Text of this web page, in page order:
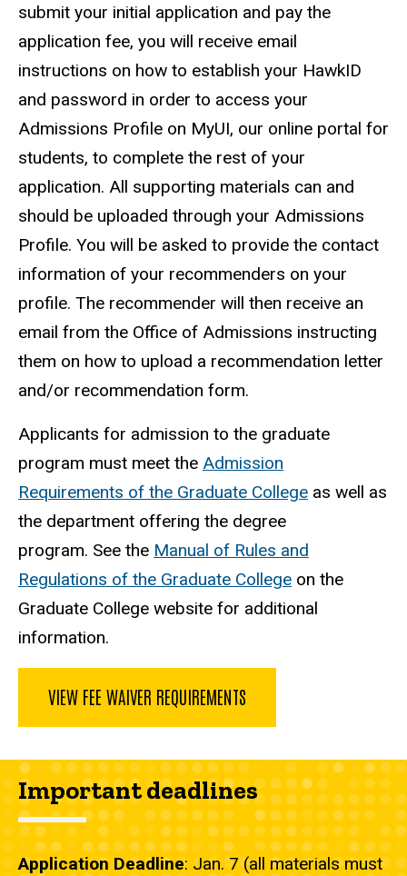
submit your initial application and pay the
application fee, you will receive email
instructions on how to establish your HawkID
and password in order to access your
Admissions Profile on MyUI, our online portal for
students, to complete the rest of your
application. All supporting materials can and
should be uploaded through your Admissions
Profile. You will be asked to provide the contact
information of your recommenders on your
profile. The recommender will then receive an
email from the Office of Admissions instructing
them on how to upload a recommendation letter
and/or recommendation form.
Applicants for admission to the graduate
program must meet the Admission
Requirements of the Graduate College as well as
the department offering the degree
program. See the Manual of Rules and
Regulations of the Graduate College on the
Graduate College website for additional
information.
VIEW FEE WAIVER REQUIREMENTS
Important deadlines
Application Deadline: Jan. 7 (all materials must